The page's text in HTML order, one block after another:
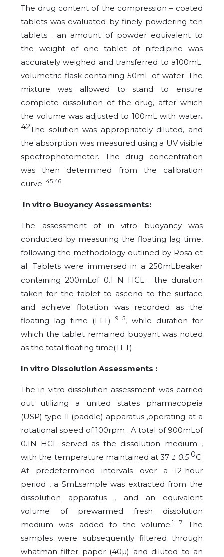
The drug content of the compression – coated
tablets was evaluated by finely powdering ten
tablets . an amount of powder equivalent to
the weight of one tablet of nifedipine was
accurately weighed and transferred to a100mL.
volumetric flask containing 50mL of water. The
mixture was allowed to stand to ensure
complete dissolution of the drug, after which
the volume was adjusted to 100mL with water.
42The solution was appropriately diluted, and
the absorption was measured using a UV visible
spectrophotometer. The drug concentration
was then determined from the calibration
curve. 45 46
In vitro Buoyancy Assessments:
The assessment of in vitro buoyancy was
conducted by measuring the floating lag time,
following the methodology outlined by Rosa et
al. Tablets were immersed in a 250mLbeaker
containing 200mLof 0.1 N HCL . the duration
taken for the tablet to ascend to the surface
and achieve flotation was recorded as the
floating lag time (FLT)
9 5, while duration for
which the tablet remained buoyant was noted
as the total floating time(TFT).
In vitro Dissolution Assessments :
The in vitro dissolution assessment was carried
out utilizing a united states pharmacopeia
(USP) type ll (paddle) apparatus ,operating at a
rotational speed of 100rpm . A total of 900mLof
0.1N HCL served as the dissolution medium ,
with the temperature maintained at 37 ± 0.5 0C.
At predetermined intervals over a 12-hour
period , a 5mLsample was extracted from the
dissolution apparatus , and an equivalent
volume of prewarmed fresh dissolution
medium was added to the volume.1 7
The
samples were subsequently filtered through
whatman filter paper (40µ) and diluted to an